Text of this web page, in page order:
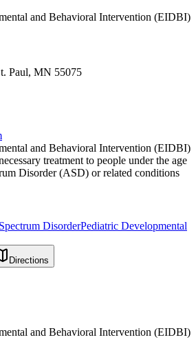
and Behavioral Intervention (EIDBI)
Paul, MN 55075
and Behavioral Intervention (EIDBI)
treatment to people under the age
Disorder (ASD) or related conditions
DisorderPediatric Developmental
Directions
and Behavioral Intervention (EIDBI)